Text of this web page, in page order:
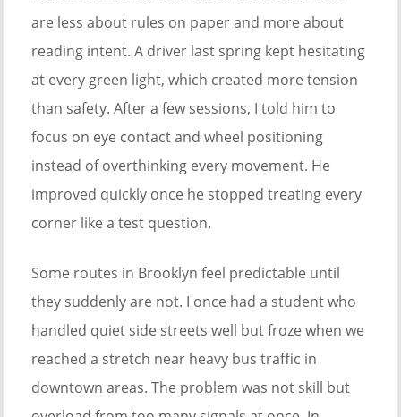
are less about rules on paper and more about
reading intent. A driver last spring kept hesitating
at every green light, which created more tension
than safety. After a few sessions, I told him to
focus on eye contact and wheel positioning
instead of overthinking every movement. He
improved quickly once he stopped treating every
corner like a test question.
Some routes in Brooklyn feel predictable until
they suddenly are not. I once had a student who
handled quiet side streets well but froze when we
reached a stretch near heavy bus traffic in
downtown areas. The problem was not skill but